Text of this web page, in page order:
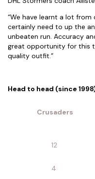
“We have learnt a lot
certainly need to up the
unbeaten run. Accuracy
great opportunity for this
quality outfit.”
Head to head (since
Crusaders
12
4